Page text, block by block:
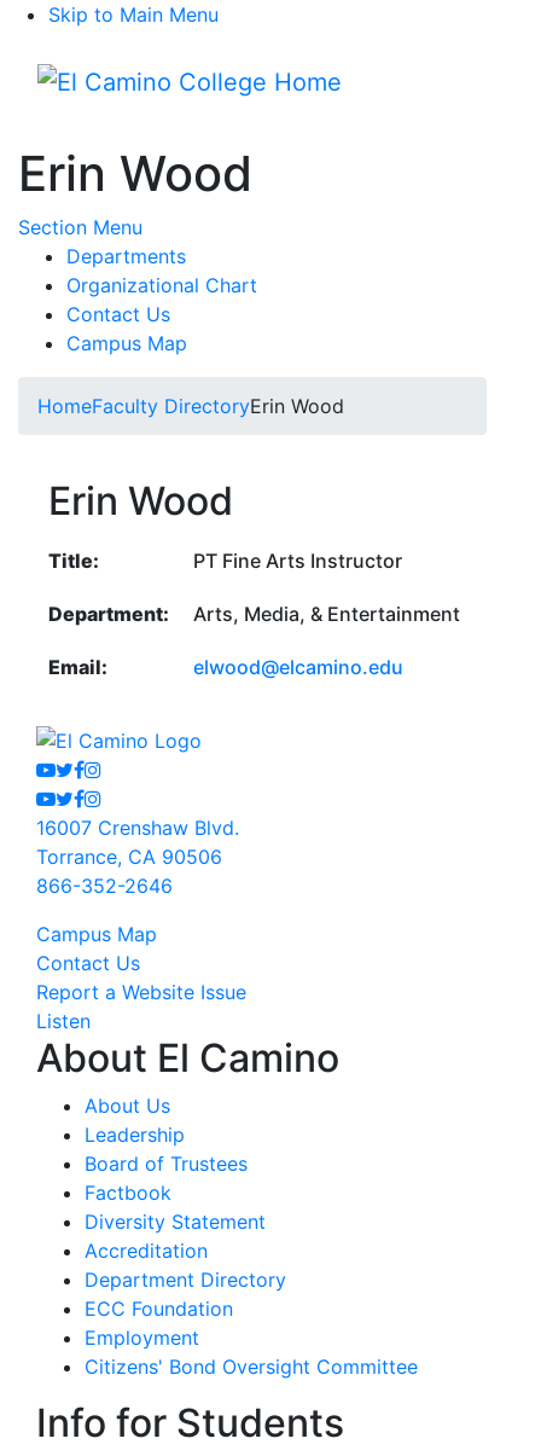
Skip to Main Menu
Erin Wood
Section Menu
Departments
Organizational Chart
Contact Us
Campus Map
HomeFaculty DirectoryErin Wood
Erin Wood
Title: PT Fine Arts Instructor
Department: Arts, Media, & Entertainment
Email: elwood@elcamino.edu
Youtube
Twitter
Facebook
Instagram
Youtube
Twitter
Facebook
Instagram
16007 Crenshaw Blvd.
Torrance, CA 90506
866-352-2646
Campus Map
Contact Us
Report a Website Issue
Listen
About El Camino
About Us
Leadership
Board of Trustees
Factbook
Diversity Statement
Accreditation
Department Directory
ECC Foundation
Employment
Citizens' Bond Oversight Committee
Info for Students